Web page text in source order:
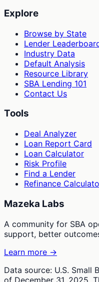
Explore
Browse by State
Lender
Industry Data
Default Analysis
Resource Library
SBA Lending 101
Contact Us
Tools
Deal Analyzer
Loan Report Card
Loan Calculator
Risk Profile
Find a Lender
Refinance
Mazeka Labs
A community for SBA
support, better
Learn more →
Data source: U.S. Small
of December 31, 2025.